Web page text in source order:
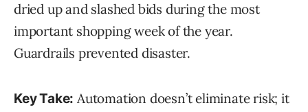
dried up and slashed bids during the most
important shopping week of the year.
Guardrails prevented disaster.
Key Take: Automation doesn’t eliminate risk; it